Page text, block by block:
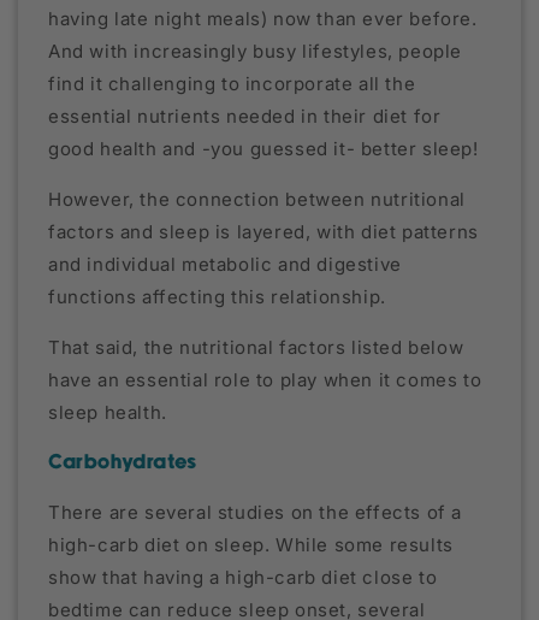
having late night meals) now than ever before.
And with increasingly busy lifestyles, people
find it challenging to incorporate all the
essential nutrients needed in their diet for
good health and -you guessed it- better sleep!
However, the connection between nutritional
factors and sleep is layered, with diet patterns
and individual metabolic and digestive
functions affecting this relationship.
That said, the nutritional factors listed below
have an essential role to play when it comes to
sleep health.
Carbohydrates
There are several studies on the effects of a
high-carb diet on sleep. While some results
show that having a high-carb diet close to
bedtime can reduce sleep onset, several